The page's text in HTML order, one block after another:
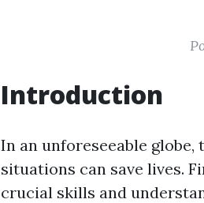
Introduction
In an unforeseeable
situations can save lives.
crucial skills and